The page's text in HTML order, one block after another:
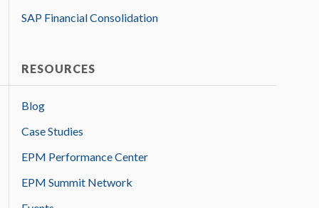
SAP Financial Consolidation
RESOURCES
Blog
Case Studies
EPM Performance Center
EPM Summit Network